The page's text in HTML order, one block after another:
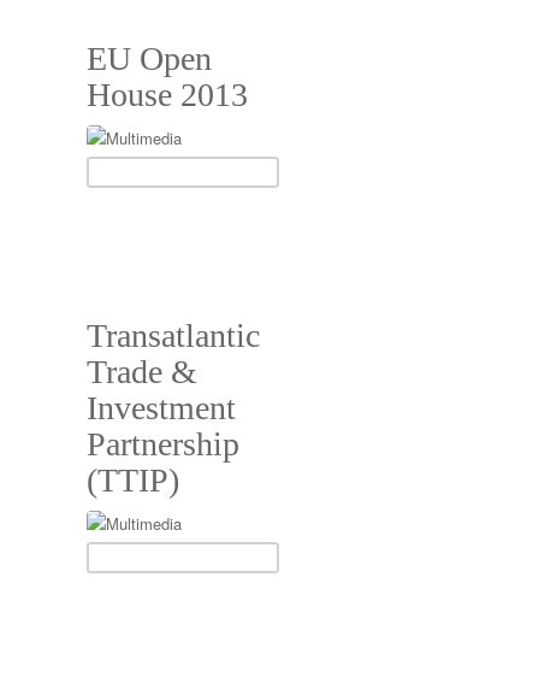
EU Open
House 2013
Transatlantic
Trade &
Investment
Partnership
(TTIP)